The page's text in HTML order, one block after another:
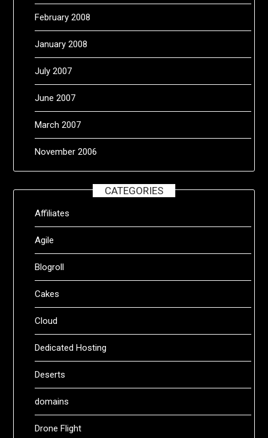
February 2008
January 2008
July 2007
June 2007
March 2007
November 2006
CATEGORIES
Affiliates
Agile
Blogroll
Cakes
Cloud
Dedicated Hosting
Deserts
domains
Drone Flight